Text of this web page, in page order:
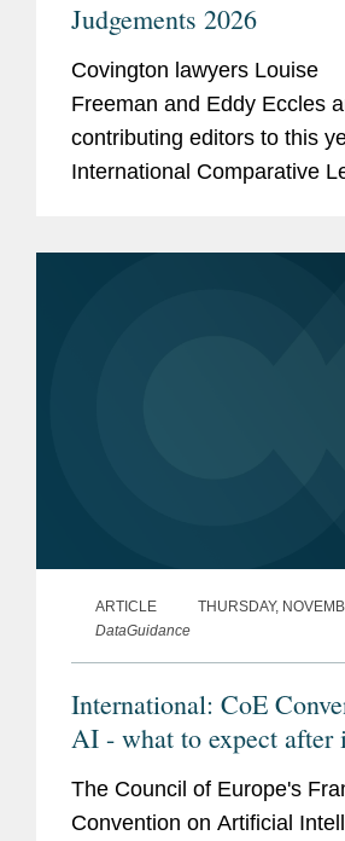
Judgements 2026
Covington lawyers Louise
Freeman and Eddy Eccles
contributing editors to this
International Comparative
ARTICLE
THURSDAY,
DataGuidance
International: CoE
AI - what to expect after
signature?
The Council of Europe's
Convention on Artificial